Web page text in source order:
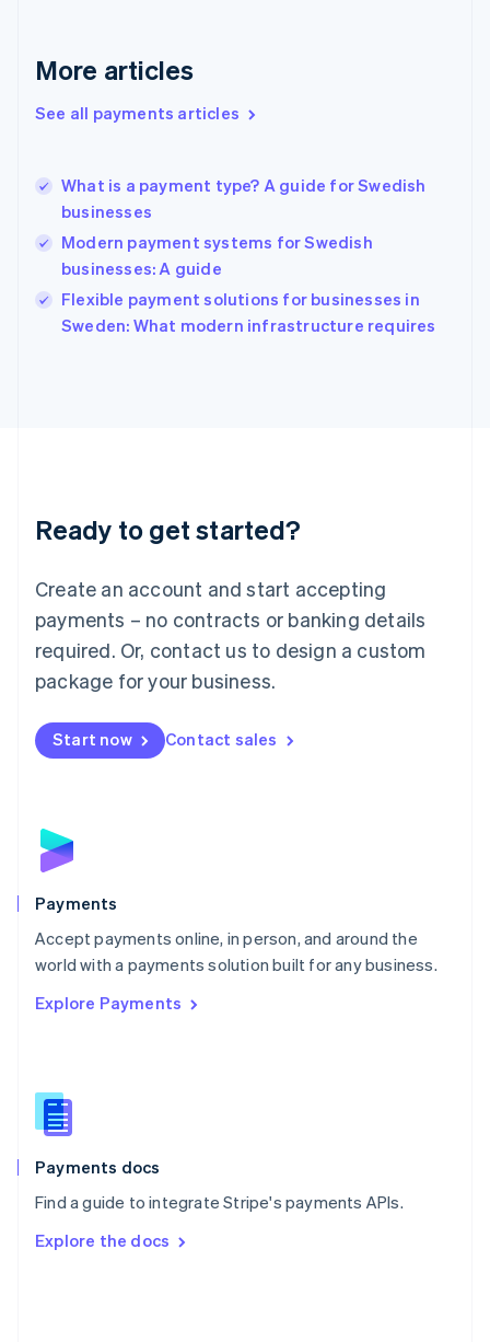
More articles
See all payments articles
What is a payment type? A guide for Swedish
businesses
Modern payment systems for Swedish
businesses: A guide
Flexible payment solutions for businesses in
Sweden: What modern infrastructure requires
Ready to get started?
Create an account and start accepting
payments – no contracts or banking details
required. Or, contact us to design a custom
package for your business.
Start now Contact sales
Payments
Accept payments online, in person, and around the
world with a payments solution built for any business.
Explore Payments
Payments docs
Find a guide to integrate Stripe's payments APIs.
Explore the docs
Greece
Hong Kong SAR, China
English
India
Ireland
English
Italy
English
Japan
Luxembourg
Français DeutschEnglish
简体中文English
English简体中文
Malta
English
Mexico
Netherlands
NederlandsEnglish
English
Poland
Portugal
PortuguêsEnglish
Romania
Singapore
Slovenia
English
Spain
EspañolEnglish
SvenskaEnglish
DeutschFrançais Italiano